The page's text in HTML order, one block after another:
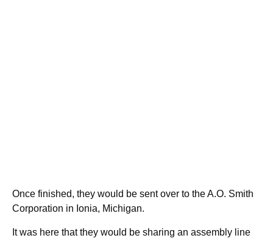
Once finished, they would be sent over to the A.O. Smith
Corporation in Ionia, Michigan.
It was here that they would be sharing an assembly line